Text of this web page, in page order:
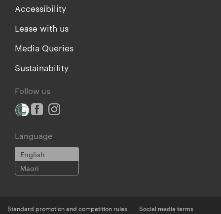
Accessibility
Lease with us
Media Queries
Sustainability
Follow us
Language
English
Maori
Standard promotion and competition rules Social media terms